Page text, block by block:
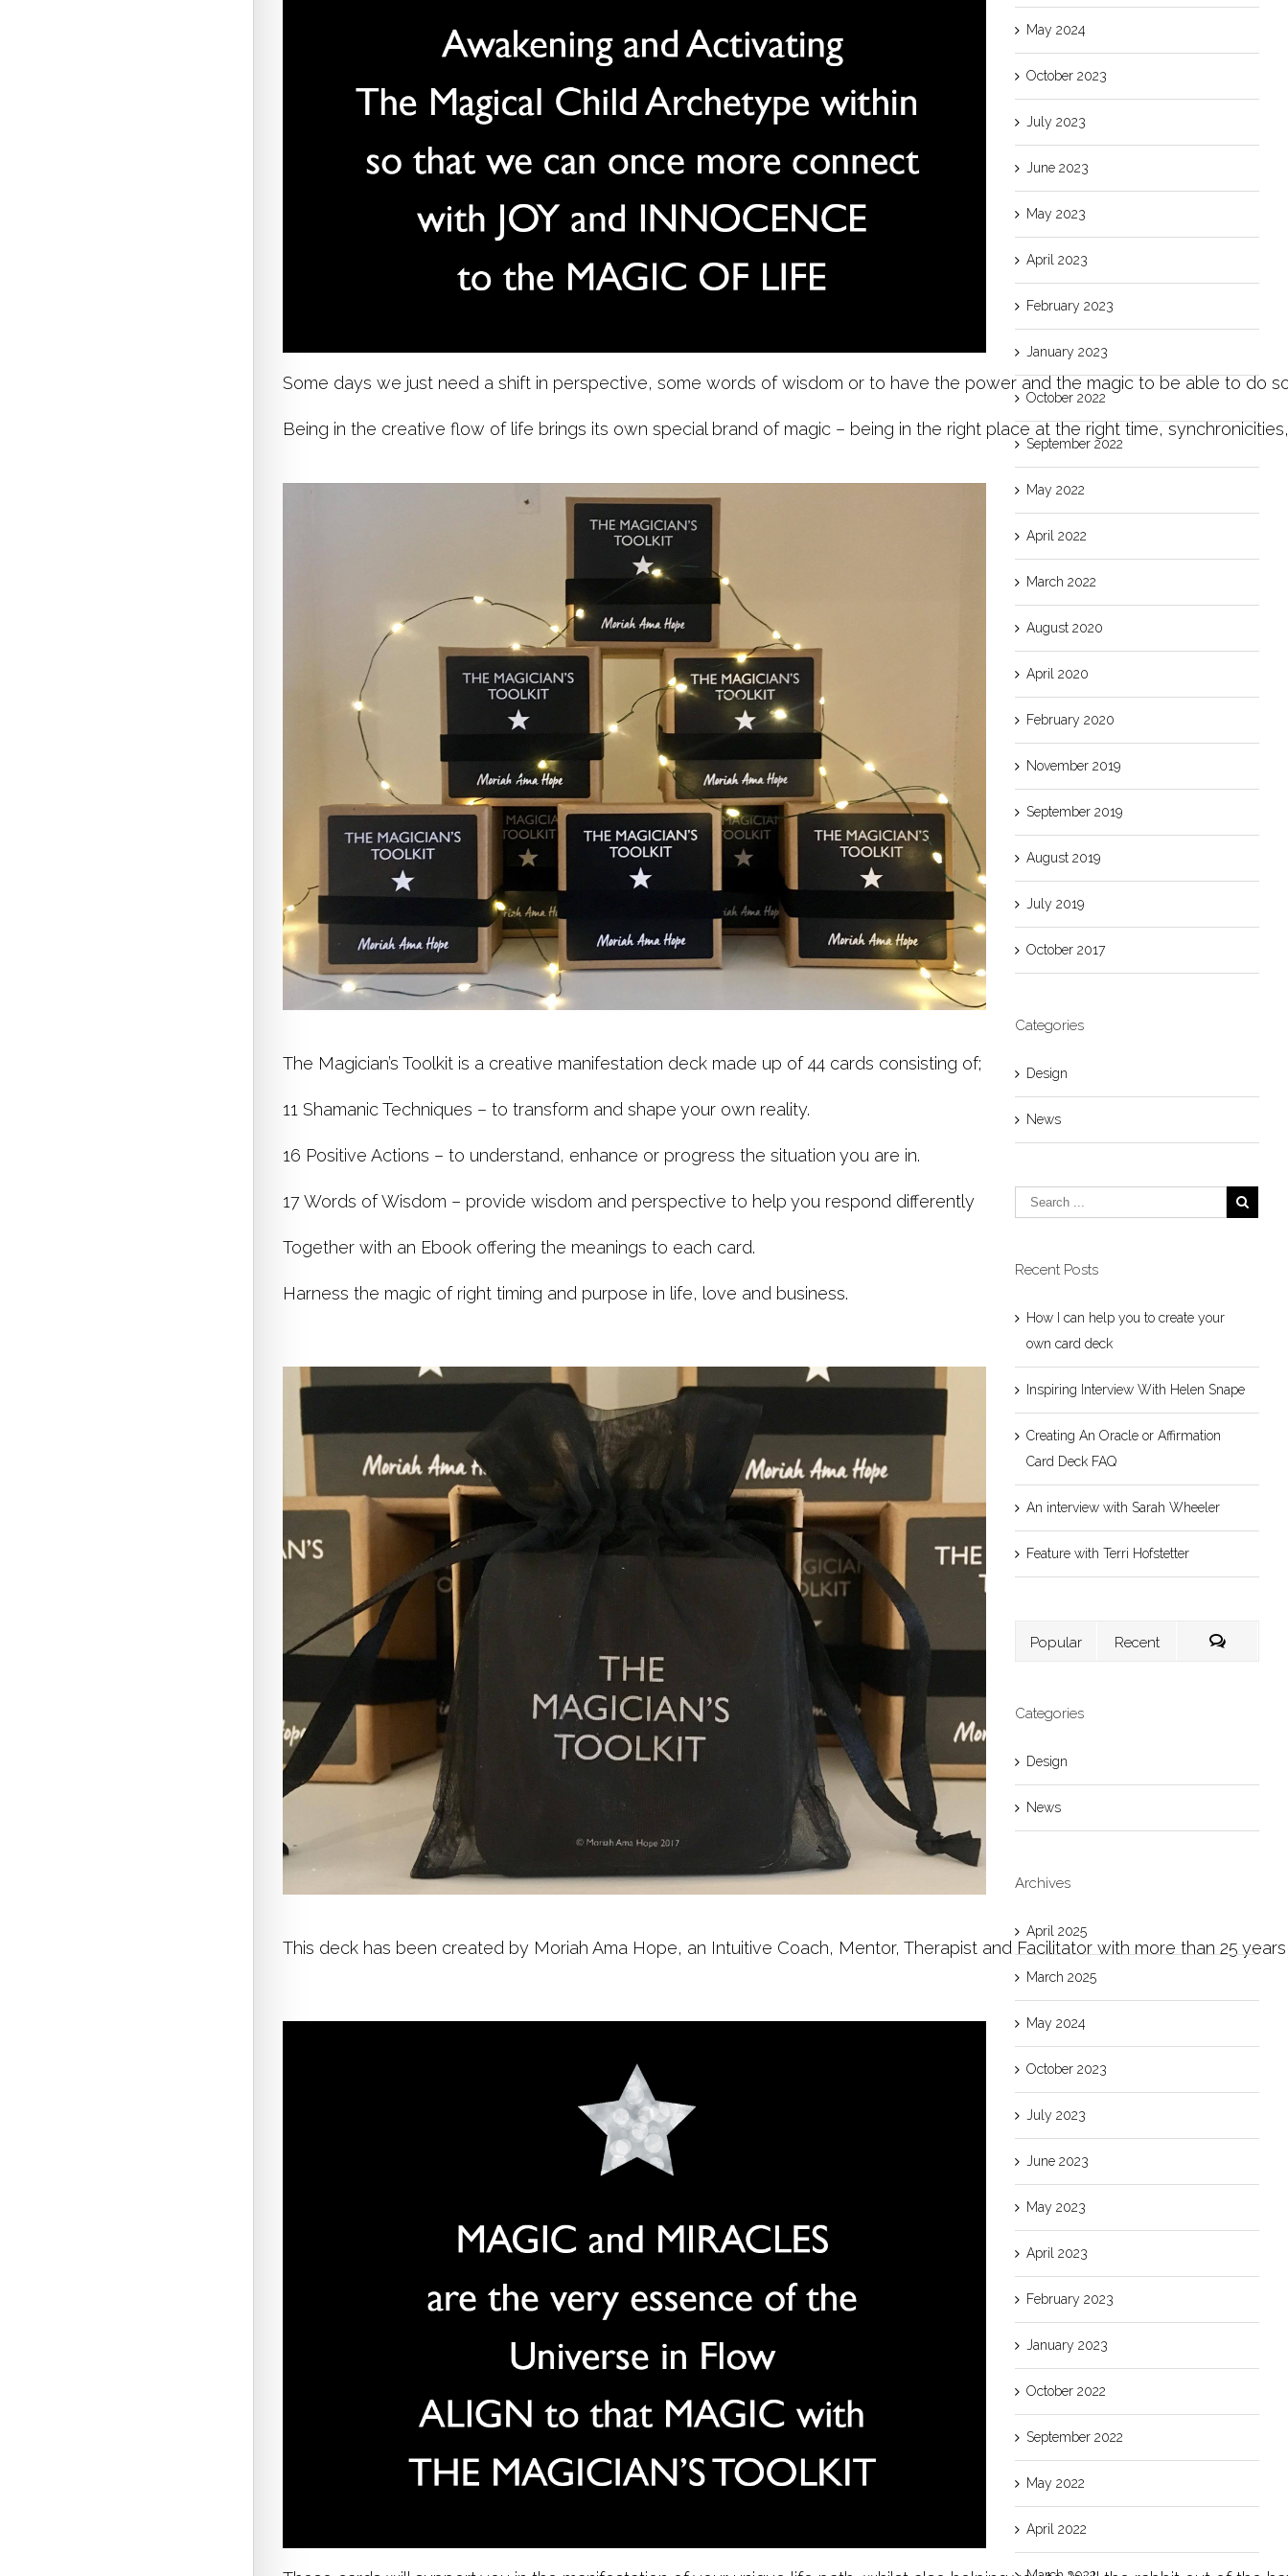
Some days we just need a shift in perspective, some words of wisdom or to have the power and the magic to be able to
Being in the creative flow of life brings its own special brand of magic – being in the right place at the right time,
The Magician’s Toolkit is a creative manifestation deck made up of 44 cards consisting of;
11 Shamanic Techniques – to transform and shape your own reality.
16 Positive Actions – to understand, enhance or progress the situation you are in.
17 Words of Wisdom – provide wisdom and perspective to help you respond differently
Together with an Ebook offering the meanings to each card.
Harness the magic of right timing and purpose in life, love and business.
This deck has been created by Moriah Ama Hope, an Intuitive Coach, Mentor, Therapist and Facilitator with more than 25
May 2024
October 2023
July 2023
June 2023
May 2023
April 2023
February 2023
January 2023
October 2022
September 2022
May 2022
April 2022
March 2022
August 2020
April 2020
February 2020
November 2019
September 2019
August 2019
July 2019
October 2017
Categories
Design
News
Recent Posts
How I can help you to create your
own card deck
Inspiring Interview With Helen Snape
Creating An Oracle or Affirmation
Card Deck FAQ
An interview with Sarah Wheeler
Feature with Terri Hofstetter
Popular Recent
Categories
Design
News
Archives
April 2025
March 2025
May 2024
October 2023
July 2023
June 2023
May 2023
April 2023
February 2023
January 2023
October 2022
September 2022
May 2022
April 2022